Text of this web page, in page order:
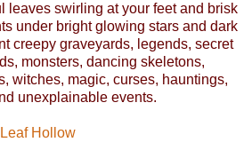
leaves swirling at your feet and brisk
under bright glowing stars and dark
creepy graveyards, legends, secret
monsters, dancing skeletons,
witches, magic, curses, hauntings,
unexplainable events.
Hollow